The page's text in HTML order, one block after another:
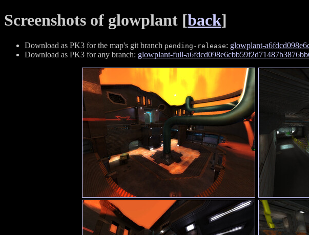
Screenshots of glowplant [back]
Download as PK3 for the map's git branch pending-release: glowplant-
Download as PK3 for any branch: glowplant-full-